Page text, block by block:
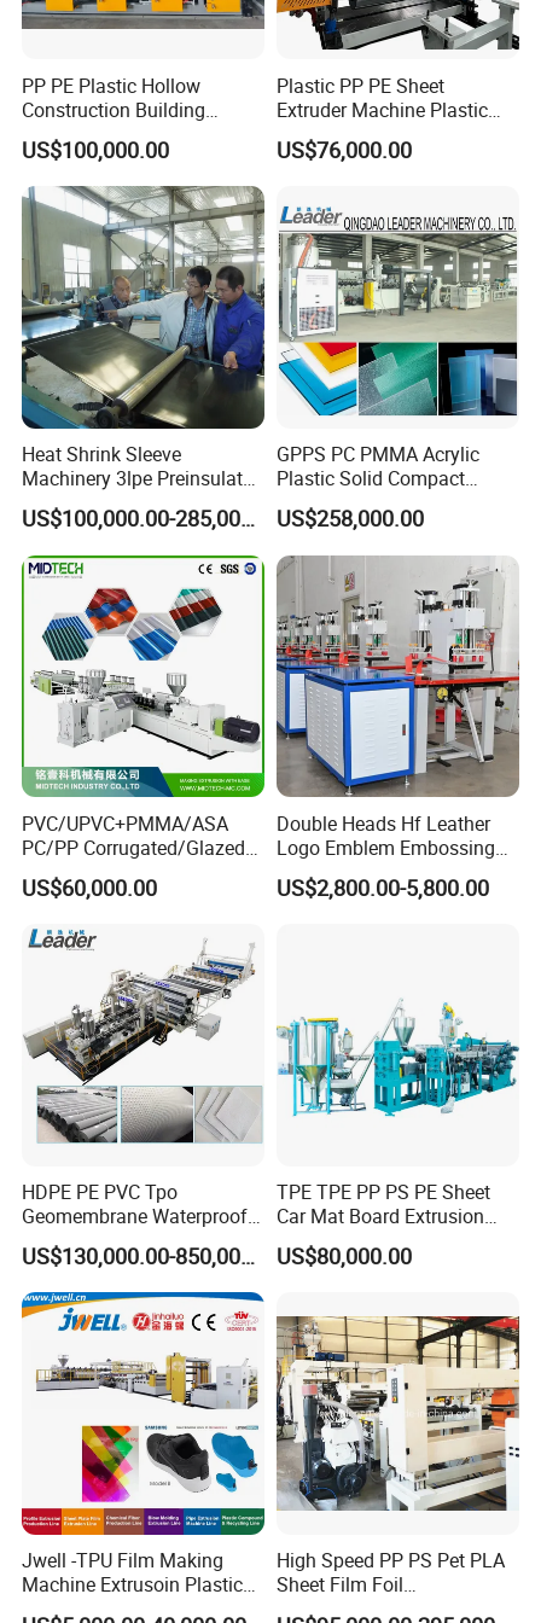
Certifications
Exhibition experience
FAQ
1. Rich experience and professional design
We have 15 years experience in flooring industry,also has
many years exporting experience. Each equipment
location,passage will be designed reasonably to meet
safety production.
2. Competitive price
HallMark has own factory,with the same configuration,the
price is competitive.And we are familiar with the Chinese
PP PE Plastic Hollow
Construction Building
Formwork Board Sheet
Extruders for Sale
Production Line
Manufacturing Machine
US$100,000.00
Plastic PP PE Sheet
Extruder Machine Plastic
Extrusion with 2000mm
Working Width
US$76,000.00
Heat Shrink Sleeve
Machinery 3lpe Preinsulated
HDPE Pipeline Field
Shrinkable Joints
US$100,000.00-285,000.00
GPPS PC PMMA Acrylic
Plastic Solid Compact
Embossed Sheet Board
Machine Extrusion
Production Line
US$258,000.00
PVC/UPVC+PMMA/ASA
PC/PP Corrugated/Glazed
Tile /Roof Tile Extrusion
Line /UPVC Roofing Sheet
Making Machines
US$60,000.00
Double Heads Hf Leather
Logo Emblem Embossing
Machine
US$2,800.00-5,800.00
HDPE PE PVC Tpo
Geomembrane Waterproof
Liner Sheet Film Extruder
Extrusion Making Machine
Geomembrane Extrusion
Line
US$130,000.00-850,000.00
TPE TPE PP PS PE Sheet
Car Mat Board Extrusion
Making Machine
US$80,000.00
Jwell -TPU Film Making
Machine Extrusoin Plastic
Recycling Machinery Used
High Speed PP PS Pet PLA
Sheet Film Foil
Thermoforming Packing